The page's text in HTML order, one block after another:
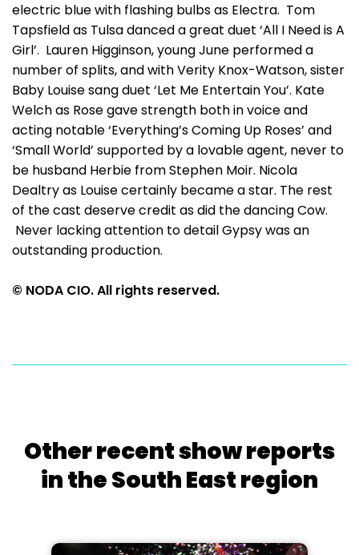
electric blue with flashing bulbs as Electra. Tom
Tapsfield as Tulsa danced a great duet ‘All I Need is A
Girl’. Lauren Higginson, young June performed a
number of splits, and with Verity Knox-Watson, sister
Baby Louise sang duet ‘Let Me Entertain You’. Kate
Welch as Rose gave strength both in voice and
acting notable ‘Everything’s Coming Up Roses’ and
‘Small World’ supported by a lovable agent, never to
be husband Herbie from Stephen Moir. Nicola
Dealtry as Louise certainly became a star. The rest
of the cast deserve credit as did the dancing Cow.
Never lacking attention to detail Gypsy was an
outstanding production.
© NODA CIO. All rights reserved.
Other recent show reports
in the South East region